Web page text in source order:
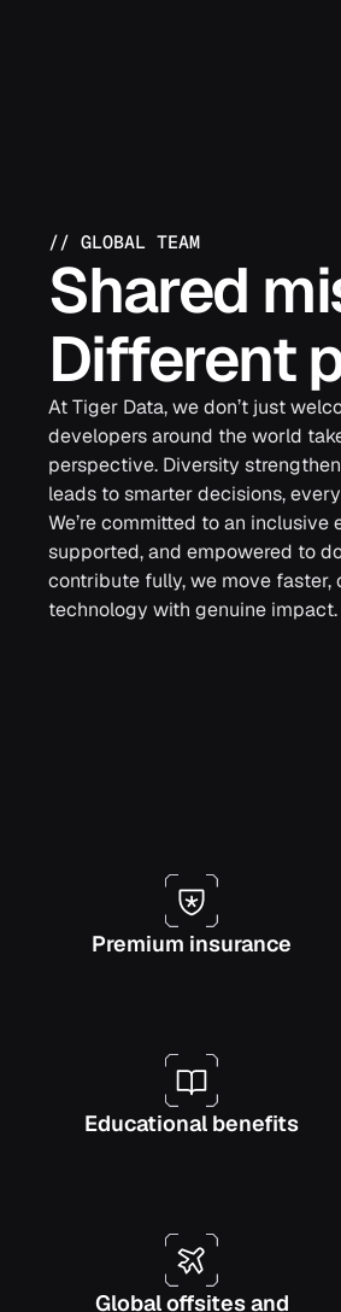
// GLOBAL TEAM
Shared
Different
At Tiger Data, we don’t just
developers around the world
perspective. Diversity
leads to smarter decisions,
We’re committed to an
supported, and empowered to
contribute fully, we move
technology with genuine impact.
Premium insurance
Educational benefits
Global offsites and